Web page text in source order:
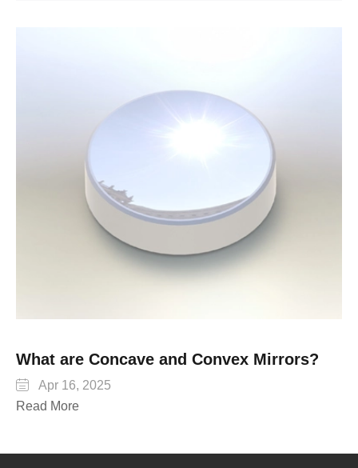
What are Concave and Convex Mirrors?

Apr 16, 2025
Read More